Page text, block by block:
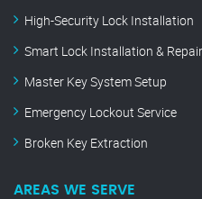
High-Security Lock Installation
Smart Lock Installation & Repair
Master Key System Setup
Emergency Lockout Service
Broken Key Extraction
AREAS WE SERVE